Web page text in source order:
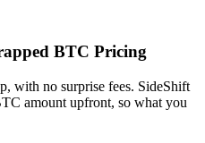
BTC Pricing
with no surprise fees. SideShift
amount upfront, so what you